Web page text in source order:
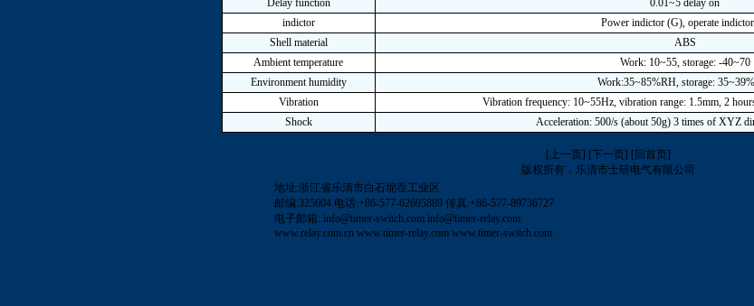
Delay function
0.01~5 delay on
indictor
Power indictor (G), operate
Shell material
ABS
Ambient temperature
Work: 10~55, storage: -40~70
Environment humidity
Work:35~85%RH, storage:
Vibration
Vibration frequency: 10~55Hz, vibration range: 1.5mm, 2
Shock
Acceleration: 500/s (about 50g) 3 times of XYZ
[上一页] [下一页] [回首页]
版权所有．乐清市士研电气有限公司
地址:浙江省乐清市白石坭岙工业区
邮编:325604 电话:+86-577-62695889 传真:+86-577-89736727
电子邮箱: info@timer-switch.com info@timer-relay.com
www.relay.com.cn www.timer-relay.com www.timer-switch.com